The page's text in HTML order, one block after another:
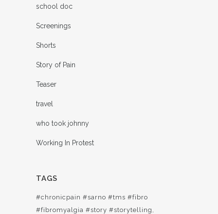
school doc
Screenings
Shorts
Story of Pain
Teaser
travel
who took johnny
Working In Protest
TAGS
#chronicpain #sarno #tms #fibro
#fibromyalgia #story #storytelling